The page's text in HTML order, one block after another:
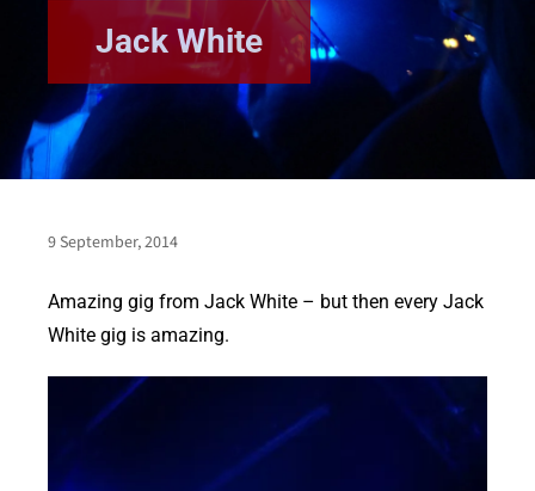
Jack White
9 September, 2014
Amazing gig from Jack White – but then every Jack
White gig is amazing.